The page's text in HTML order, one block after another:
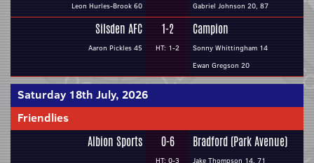
Leon Hurles-Brook 60
Gabriel Johnson 20, 87
Silsden AFC
Aaron Pickles 45
1-2
HT: 1-2
Campion
Sonny Whittingham 14
Ewan Gregson 20
Saturday 18th July, 2026
Friendlies
Albion Sports 0-6
HT: 0-3
Bradford (Park Avenue)
Jake Thompson 14, 71